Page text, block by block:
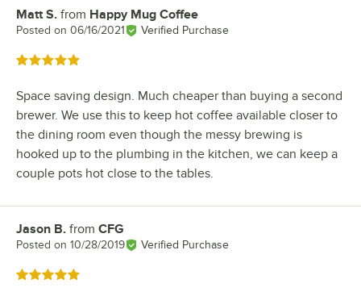
Review by
Matt S. from Happy Mug Coffee
Posted on 06/16/2021 Verified Purchase
Rated 5 out of 5 stars
Space saving design. Much cheaper than buying a second
brewer. We use this to keep hot coffee available closer to
the dining room even though the messy brewing is
hooked up to the plumbing in the kitchen, we can keep a
couple pots hot close to the tables.
Review by
Jason B. from CFG
Posted on 10/28/2019 Verified Purchase
Rated 5 out of 5 stars